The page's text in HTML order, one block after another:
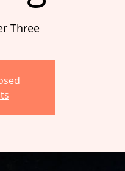
Three